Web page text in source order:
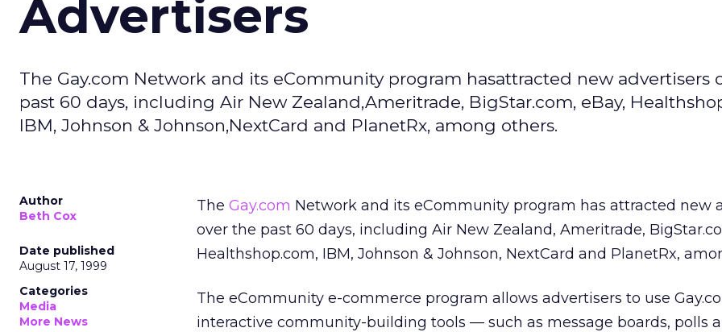
Advertisers
The Gay.com Network and its eCommunity program hasattracted new advertisers
past 60 days, including Air New Zealand,Ameritrade, BigStar.com, eBay,
IBM, Johnson & Johnson,NextCard and PlanetRx, among others.
Author
Beth Cox
Date published
August 17, 1999
Categories
Media
More News
The Gay.com Network and its eCommunity program has attracted new
over the past 60 days, including Air New Zealand, Ameritrade,
Healthshop.com, IBM, Johnson & Johnson, NextCard and PlanetRx,
The eCommunity e-commerce program allows advertisers to use
interactive community-building tools — such as message boards, polls